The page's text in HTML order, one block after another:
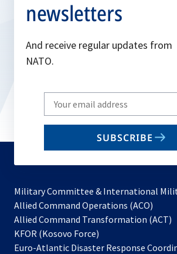
newsletters
And receive regular updates from
NATO.
Write
your
email
SUBSCRIBE
Military Committee & International
Allied Command Operations (ACO)
in
new
Allied Command Transformation (ACT)
a
KFOR (Kosovo Force)
in
Euro-Atlantic Disaster Response